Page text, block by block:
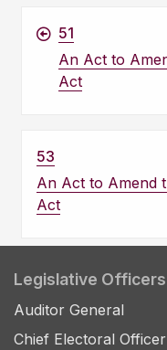
51
An Act to
Act
53
An Act to Amend
Act
Legislative Officers
Auditor General
Chief Electoral Officer